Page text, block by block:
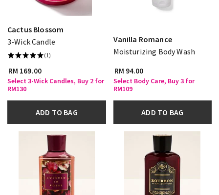
Cactus Blossom
3-Wick Candle
(1)
RM 169.00
Select 3-Wick Candles, Buy 2 for
RM130
ADD TO BAG
Vanilla Romance
Moisturizing Body Wash
RM 94.00
Select Body Care, Buy 3 for
RM109
ADD TO BAG